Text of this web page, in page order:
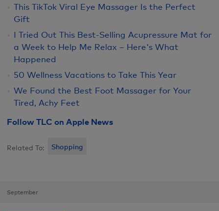
This TikTok Viral Eye Massager Is the Perfect
Gift
I Tried Out This Best-Selling Acupressure Mat for
a Week to Help Me Relax – Here's What
Happened
50 Wellness Vacations to Take This Year
We Found the Best Foot Massager for Your
Tired, Achy Feet
Follow TLC on Apple News
Related To: Shopping
September